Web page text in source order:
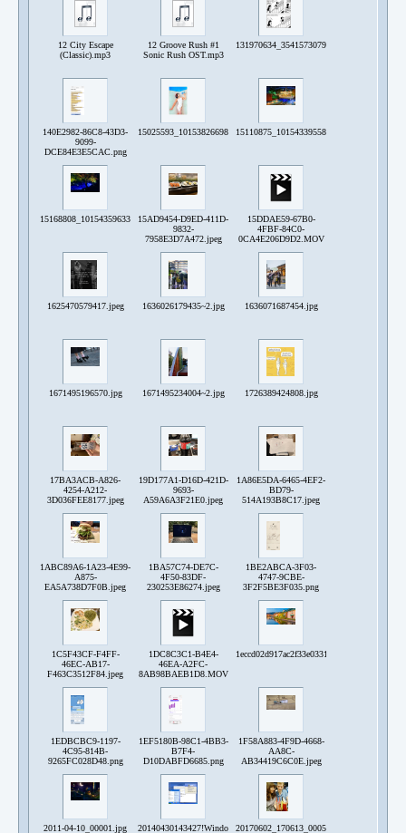
12 City Escape
(Classic).mp3
12 Groove Rush #1
Sonic Rush OST.mp3
140E2982-86C8-43D3-
9099-
DCE84E3E5CAC.png
15025593_10153826698976627_3980686384694659561_o.jpg
15168808_10154359633638192_7404115656574636047_o.jpg
15AD9454-D9ED-411D-
9832-
7958E3D7A472.jpeg
15DDAE59-67B0-
4FBF-84C0-
0CA4E206D9D2.MOV
1625470579417.jpeg 1636026179435~2.jpg 1636071687454.jpg
1671495196570.jpg 1671495234004~2.jpg 1726389424808.jpg
17BA3ACB-A826-
4254-A212-
3D036FEE8177.jpeg
19D177A1-D16D-421D-
9693-
A59A6A3F21E0.jpeg
1A86E5DA-6465-4EF2-
BD79-
514A193B8C17.jpeg
1ABC89A6-1A23-4E99-
A875-
EA5A738D7F0B.jpeg
1BA57C74-DE7C-
4F50-83DF-
230253E86274.jpeg
1BE2ABCA-3F03-
4747-9CBE-
3F2F5BE3F035.png
1C5F43CF-F4FF-
46EC-AB17-
F463C3512F84.jpeg
1DC8C3C1-B4E4-
46EA-A2FC-
8AB98BAEB1D8.MOV
1EDBCBC9-1197-
4C95-814B-
9265FC028D48.png
1EF5180B-98C1-4BB3-
B7F4-
D10DABFD6685.png
1F58A883-4F9D-4668-
AA8C-
AB34419C6C0E.jpeg
2011-04-10_00001.jpg 20140430143427!Windows_CartelleDesk_XP.png
20170602_170613_0005.jpg